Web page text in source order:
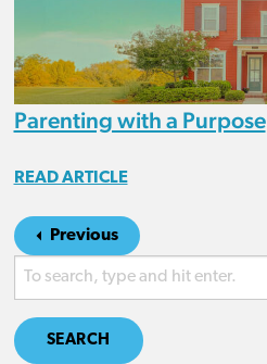
Parenting with a Purpose
READ ARTICLE
Previous
SEARCH